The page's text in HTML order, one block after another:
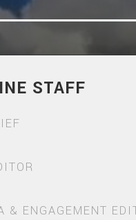
STAFF
& ENGAGEMENT